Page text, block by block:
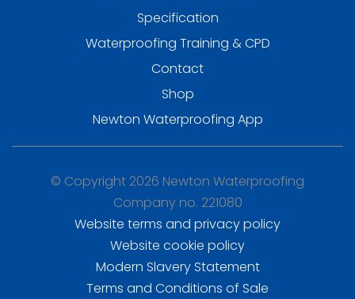
Specification
Waterproofing Training & CPD
Contact
Shop
Newton Waterproofing App
© Copyright 2026 Newton Waterproofing
Company no. 221080
Website terms and privacy policy
Website cookie policy
Modern Slavery Statement
Terms and Conditions of Sale